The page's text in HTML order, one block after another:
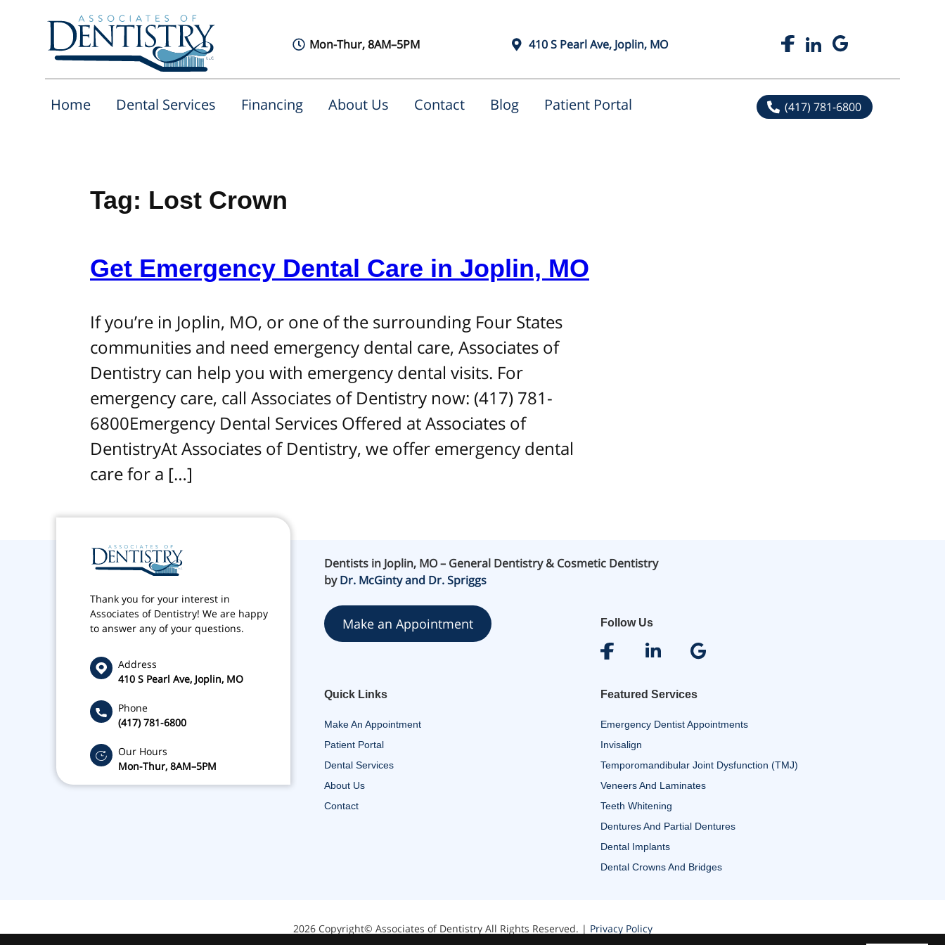
Mon-Thur, 8AM–5PM 410 S Pearl Ave, Joplin, MO
Home Dental Services Financing About Us Contact Blog Patient Portal (417) 781-6800
Tag: Lost Crown
Get Emergency Dental Care in Joplin, MO
If you’re in Joplin, MO, or one of the surrounding Four States
communities and need emergency dental care, Associates of
Dentistry can help you with emergency dental visits. For
emergency care, call Associates of Dentistry now: (417) 781-
6800Emergency Dental Services Offered at Associates of
DentistryAt Associates of Dentistry, we offer emergency dental
care for a […]
Thank you for your interest in
Associates of Dentistry! We are happy
to answer any of your questions.
Address
410 S Pearl Ave, Joplin, MO
Phone
(417) 781-6800
Our Hours
Mon-Thur, 8AM–5PM
Dentists in Joplin, MO – General Dentistry & Cosmetic Dentistry
byDr. McGinty and Dr. Spriggs
Make an Appointment Follow Us
Quick Links
Make An Appointment
Patient Portal
Dental Services
About Us
Contact
Featured Services
Emergency Dentist Appointments
Invisalign
Temporomandibular Joint Dysfunction (TMJ)
Veneers And Laminates
Teeth Whitening
Dentures And Partial Dentures
Dental Implants
Dental Crowns And Bridges
2026 Copyright© Associates of Dentistry All Rights Reserved. | Privacy Policy